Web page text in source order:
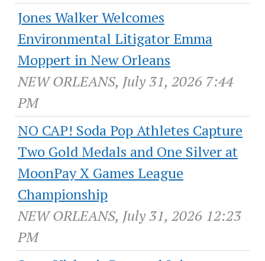
Jones Walker Welcomes
Environmental Litigator Emma
Moppert in New Orleans
NEW ORLEANS, July 31, 2026 7:44
PM
NO CAP! Soda Pop Athletes Capture
Two Gold Medals and One Silver at
MoonPay X Games League
Championship
NEW ORLEANS, July 31, 2026 12:23
PM